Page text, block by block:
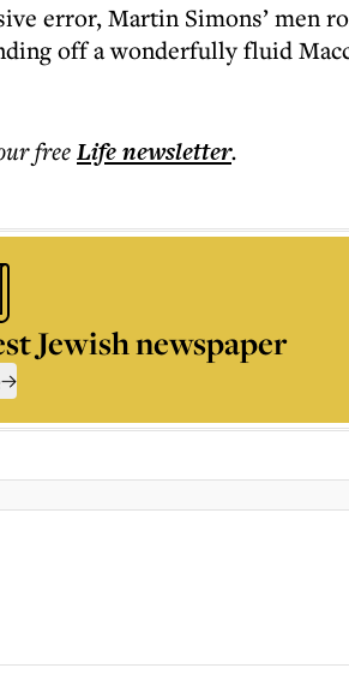
error, Martin Simons’ men
off a wonderfully fluid
freeLifenewsletter.
Jewish newspaper